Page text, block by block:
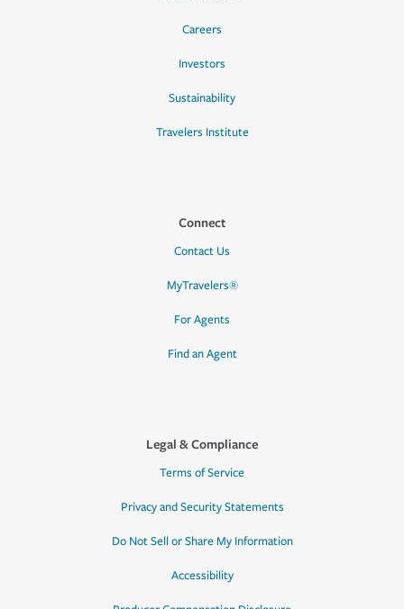
Careers
Investors
Sustainability
Travelers Institute
Connect
Contact Us
MyTravelers®
For Agents
Find an Agent
Legal & Compliance
Terms of Service
Privacy and Security Statements
Do Not Sell or Share My Information
Accessibility